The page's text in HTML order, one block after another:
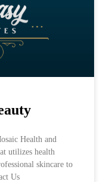
Health and
utilizes health
skincare to
Us